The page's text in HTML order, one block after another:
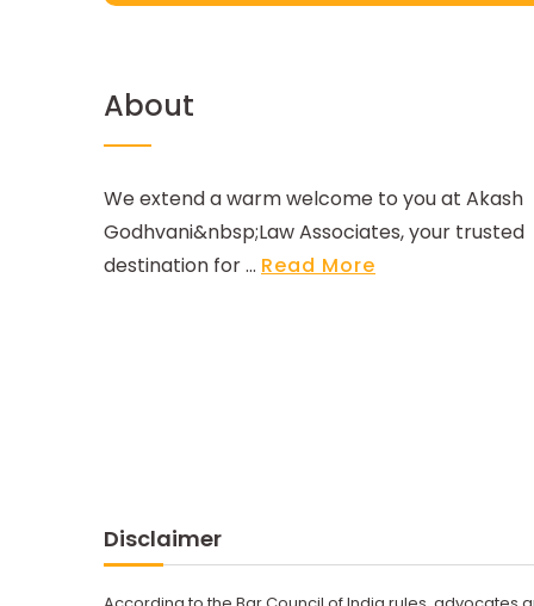
About
We extend a warm welcome to you at Akash
Godhvani&nbsp;Law Associates, your trusted
destination for ... Read More
Disclaimer